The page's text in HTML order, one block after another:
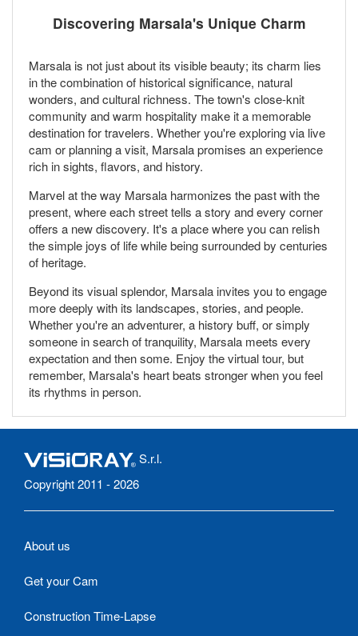
Discovering Marsala's Unique Charm
Marsala is not just about its visible beauty; its charm lies
in the combination of historical significance, natural
wonders, and cultural richness. The town's close-knit
community and warm hospitality make it a memorable
destination for travelers. Whether you're exploring via live
cam or planning a visit, Marsala promises an experience
rich in sights, flavors, and history.
Marvel at the way Marsala harmonizes the past with the
present, where each street tells a story and every corner
offers a new discovery. It's a place where you can relish
the simple joys of life while being surrounded by centuries
of heritage.
Beyond its visual splendor, Marsala invites you to engage
more deeply with its landscapes, stories, and people.
Whether you're an adventurer, a history buff, or simply
someone in search of tranquility, Marsala meets every
expectation and then some. Enjoy the virtual tour, but
remember, Marsala's heart beats stronger when you feel
its rhythms in person.
S.r.l.
Copyright 2011 - 2026
About us
Get your Cam
Construction Time-Lapse